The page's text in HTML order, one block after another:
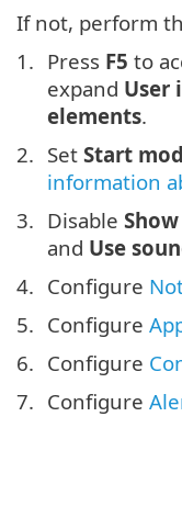
If not, perform
Press F5 to
expand User
elements.
Set Start
information
Disable
and Use
Configure
Configure
Configure
Configure